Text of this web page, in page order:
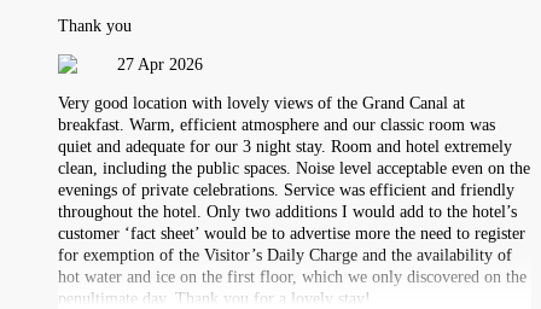
Thank you
27 Apr 2026
Very good location with lovely views of the Grand Canal at
breakfast. Warm, efficient atmosphere and our classic room was
quiet and adequate for our 3 night stay. Room and hotel extremely
clean, including the public spaces. Noise level acceptable even on the
evenings of private celebrations. Service was efficient and friendly
throughout the hotel. Only two additions I would add to the hotel’s
customer ‘fact sheet’ would be to advertise more the need to register
for exemption of the Visitor’s Daily Charge and the availability of
hot water and ice on the first floor, which we only discovered on the
penultimate day. Thank you for a lovely stay!